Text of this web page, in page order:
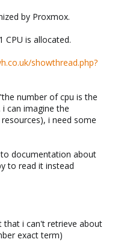
by Proxmox.
CPU is allocated.
showthread.php?
number of cpu is the
can imagine the
i need some
documentation about
to read it instead
that i can't retrieve about
exact term)